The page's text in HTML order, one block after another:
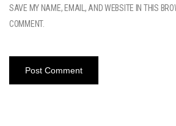
SAVE MY NAME, EMAIL, AND WEBSITE IN THIS
COMMENT.